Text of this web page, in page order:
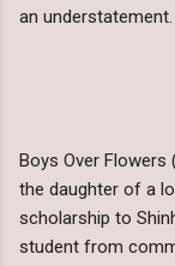
an understatement.
Boys Over
the daughter of a
scholarship to
student from